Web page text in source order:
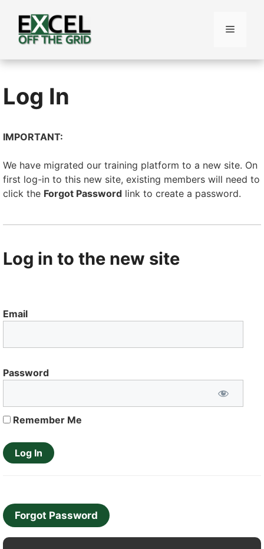
content
Menu
Log In
IMPORTANT:
We have migrated our training platform to a new site. On
first log-in to this new site, existing members will need to
click the Forgot Password link to create a password.
Log in to the new site
Email
Password
Remember Me
Forgot Password